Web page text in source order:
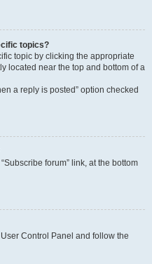
topics?
topic by clicking the appropriate
located near the top and bottom of a
a reply is posted” option checked
forum” link, at the bottom
Control Panel and follow the